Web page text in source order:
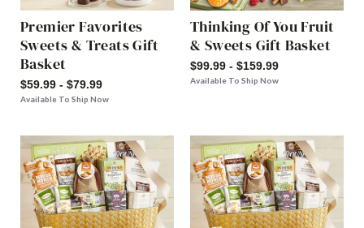
Premier Favorites
Sweets & Treats Gift
Basket
$59.99 - $79.99
Available To Ship Now
Thinking Of You Fruit
& Sweets Gift Basket
$99.99 - $159.99
Available To Ship Now